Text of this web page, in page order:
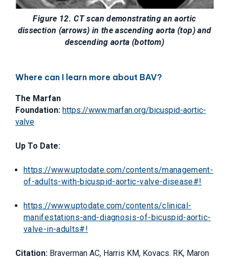
Figure 12. CT scan demonstrating an aortic
dissection (arrows) in the ascending aorta (top) and
descending aorta (bottom)
Where can I learn more about BAV?
The Marfan
Foundation: https://www.marfan.org/bicuspid-aortic-
valve
Up To Date:
https://www.uptodate.com/contents/management-
of-adults-with-bicuspid-aortic-valve-disease#!
https://www.uptodate.com/contents/clinical-
manifestations-and-diagnosis-of-bicuspid-aortic-
valve-in-adults#!
Citation: Braverman AC, Harris KM, Kovacs. RK, Maron